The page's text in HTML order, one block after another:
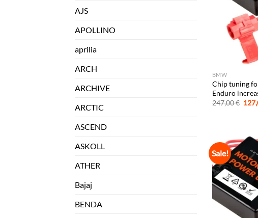
AJS
APOLLINO
aprilia
ARCH
ARCHIVE
ARCTIC
ASCEND
ASKOLL
ATHER
Bajaj
BENDA
BMW
Chip tuning
Enduro
247,00€
price
Sale!